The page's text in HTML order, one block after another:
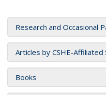
Research and Occasional
Articles by CSHE-Affiliated
Books